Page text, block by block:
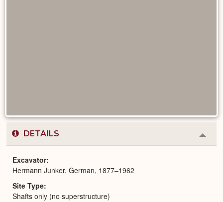
DETAILS
or
Excavator
Hermann Junker, German, 1877–1962
Site Type
Shafts only (no superstructure)